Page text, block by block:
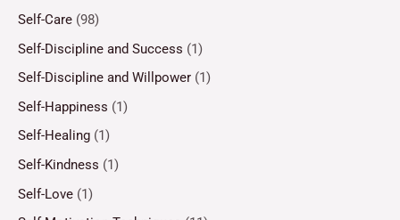
Self-Care (98)
Self-Discipline and Success (1)
Self-Discipline and Willpower (1)
Self-Happiness (1)
Self-Healing (1)
Self-Kindness (1)
Self-Love (1)